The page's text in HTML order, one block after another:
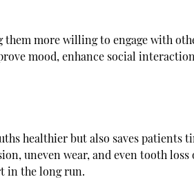
more willing to engage with
mood, enhance social
healthier but also saves patients
uneven wear, and even tooth
in the long run.